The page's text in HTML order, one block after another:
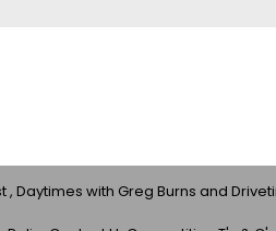
Daytimes with Greg Burns and